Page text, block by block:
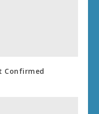
Confirmed